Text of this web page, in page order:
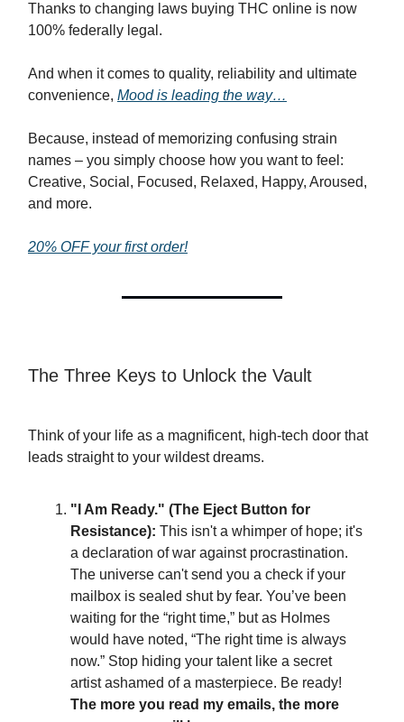
Thanks to changing laws buying THC online is now
100% federally legal.
And when it comes to quality, reliability and ultimate
convenience, Mood is leading the way…
Because, instead of memorizing confusing strain
names – you simply choose how you want to feel:
Creative, Social, Focused, Relaxed, Happy, Aroused,
and more.
20% OFF your first order!
The Three Keys to Unlock the Vault
Think of your life as a magnificent, high-tech door that
leads straight to your wildest dreams.
"I Am Ready." (The Eject Button for
Resistance): This isn't a whimper of hope; it's
a declaration of war against procrastination.
The universe can't send you a check if your
mailbox is sealed shut by fear. You’ve been
waiting for the “right time,” but as Holmes
would have noted, “The right time is always
now.” Stop hiding your talent like a secret
artist ashamed of a masterpiece. Be ready!
The more you read my emails, the more